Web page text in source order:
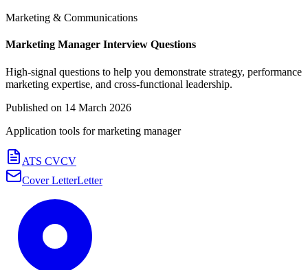
Marketing & Communications
Marketing Manager Interview Questions
High-signal questions to help you demonstrate strategy, performance
marketing expertise, and cross-functional leadership.
Published on 14 March 2026
Application tools formarketing manager
ATS CVCV
Cover LetterLetter